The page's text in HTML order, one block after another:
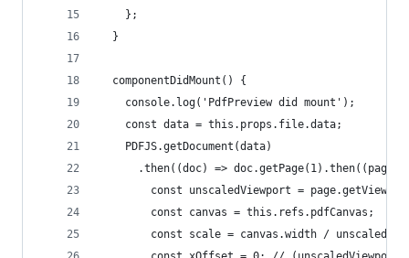
    };
  }
  componentDidMount() {
    console.log('PdfPreview did mount');
    const data = this.props.file.data;
    PDFJS.getDocument(data)
.then((doc) => doc.getPage(1).then((page)
const unscaledViewport =
        const canvas = this.refs.pdfCanvas;
const scale = canvas.width /